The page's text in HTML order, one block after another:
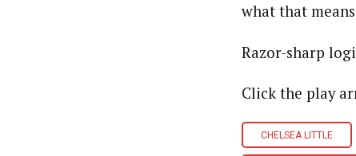
what that
Razor-sharp
Click the play
CHELSEA LITTLE